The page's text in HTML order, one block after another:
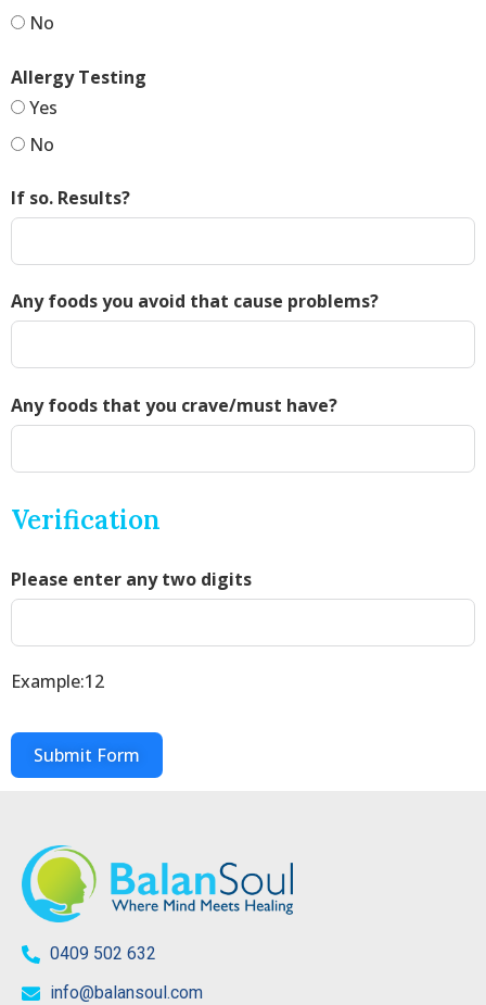
No
Allergy Testing
Yes
No
If so. Results?
Any foods you avoid that cause problems?
Any foods that you crave/must have?
Verification
Please enter any two digits
Example:12
Submit Form
0409 502 632
info@balansoul.com